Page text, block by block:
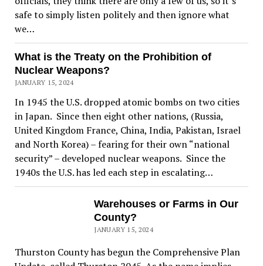
safe to simply listen politely and then ignore what
we…
What is the Treaty on the Prohibition of
Nuclear Weapons?
JANUARY 15, 2024
In 1945 the U.S. dropped atomic bombs on two cities
in Japan. Since then eight other nations, (Russia,
United Kingdom France, China, India, Pakistan, Israel
and North Korea) – fearing for their own “national
security” – developed nuclear weapons. Since the
1940s the U.S. has led each step in escalating…
Warehouses or Farms in Our
County?
JANUARY 15, 2024
Thurston County has begun the Comprehensive Plan